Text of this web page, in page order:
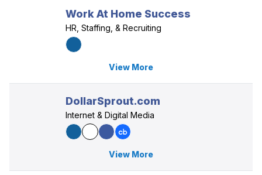
Work At Home Success
HR, Staffing, & Recruiting
View More
DollarSprout.com
Internet & Digital Media
View More